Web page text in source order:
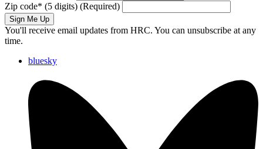
Zip code* (5 digits) (Required)
Sign Me Up
You'll receive email updates from HRC. You can unsubscribe at any
time.
bluesky